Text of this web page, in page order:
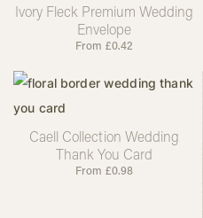
Ivory Fleck Premium Wedding
Envelope
From £0.42
Caell Collection Wedding
Thank You Card
From £0.98